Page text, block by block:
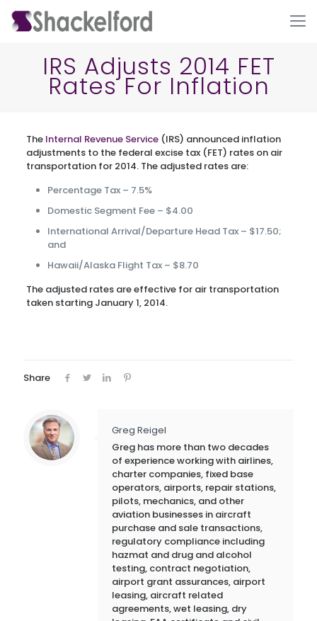
IRS Adjusts 2014 FET
Rates For Inflation
The Internal Revenue Service(IRS) announced inflation
adjustments to the federal excise tax (FET) rates on air
transportation for 2014. The adjusted rates are:
Percentage Tax – 7.5%
Domestic Segment Fee – $4.00
International Arrival/Departure Head Tax – $17.50;
and
Hawaii/Alaska Flight Tax – $8.70
The adjusted rates are effective for air transportation
taken starting January 1, 2014.
Share
Greg Reigel
Greg has more than two decades
of experience working with airlines,
charter companies, fixed base
operators, airports, repair stations,
pilots, mechanics, and other
aviation businesses in aircraft
purchase and sale transactions,
regulatory compliance including
hazmat and drug and alcohol
testing, contract negotiation,
airport grant assurances, airport
leasing, aircraft related
agreements, wet leasing, dry